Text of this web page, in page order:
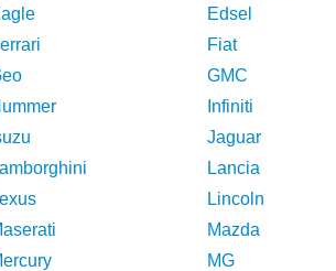
Edsel
Fiat
GMC
Infiniti
Jaguar
Lancia
Lincoln
Mazda
MG